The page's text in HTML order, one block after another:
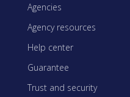
Agencies
Agency resources
Help center
Guarantee
Trust and security